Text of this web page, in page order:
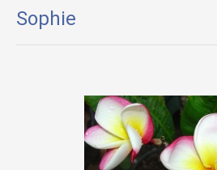
Sophie